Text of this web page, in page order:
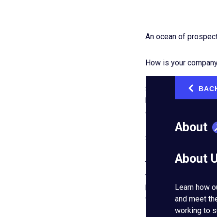
About
About
Learn how
and meet
working to
An ocean of
How is your
Some businesses
happens when other
or, worse, could
Some teams don’t
That’s like fishing
the companies that
healthy, long-lasting
their standards for